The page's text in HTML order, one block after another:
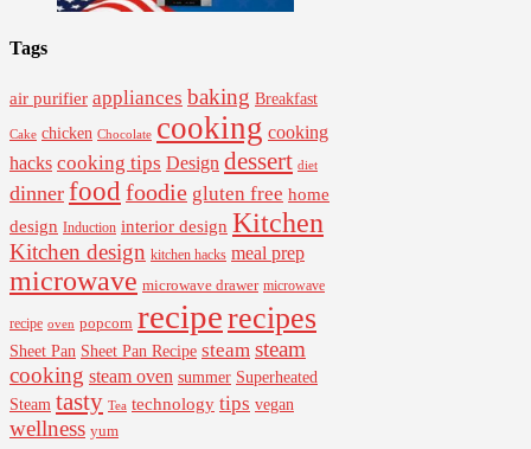
Tags
air purifier appliances baking Breakfast
Cake chicken Chocolate cooking cooking
hacks cooking tips Design dessert diet
dinner food foodie gluten free home
design Induction interior design Kitchen
Kitchen design kitchen hacks meal prep
microwave microwave drawer microwave
recipe oven popcorn reciperecipes
Sheet Pan Sheet Pan Recipe steam steam
cooking steam oven summer Superheated
Steam tasty Tea technology tips vegan
wellness yum